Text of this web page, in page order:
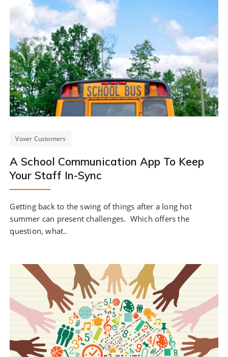
Voxer Customers
A School Communication App To Keep
Your Staff In-Sync
Getting back to the swing of things after a long hot
summer can present challenges. Which offers the
question, what..